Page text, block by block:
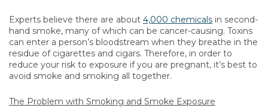
Experts believe there are about 4,000 chemicals in second-
hand smoke, many of which can be cancer-causing. Toxins
can enter a person’s bloodstream when they breathe in the
residue of cigarettes and cigars. Therefore, in order to
reduce your risk to exposure if you are pregnant, it’s best to
avoid smoke and smoking all together.
The Problem with Smoking and Smoke Exposure